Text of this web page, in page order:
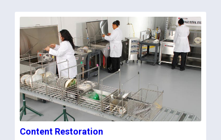
Content Restoration